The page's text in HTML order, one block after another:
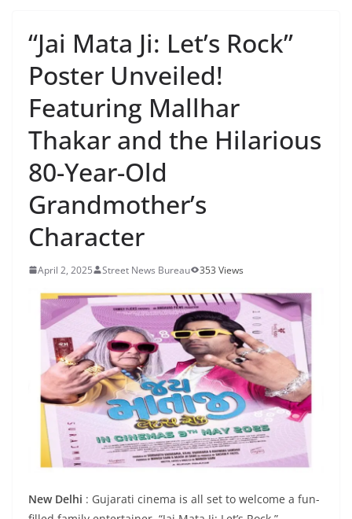
“Jai Mata Ji: Let’s Rock”
Poster Unveiled!
Featuring Mallhar
Thakar and the Hilarious
80-Year-Old
Grandmother’s
Character
April 2, 2025 Street News Bureau 353 Views
New Delhi : Gujarati cinema is all set to welcome a fun-